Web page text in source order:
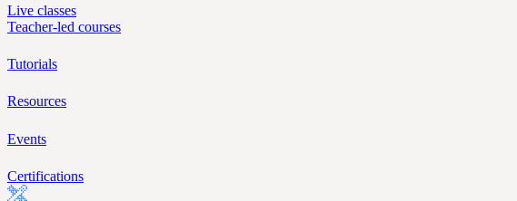
Live classes
Teacher-led courses
Tutorials
Resources
Events
Certifications